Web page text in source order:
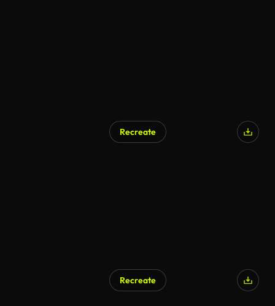
Recreate
Recreate